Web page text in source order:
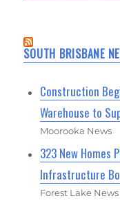
SOUTH BRISBANE
Construction
Warehouse to
Moorooka News
323 New Homes
Infrastructure
Forest Lake News